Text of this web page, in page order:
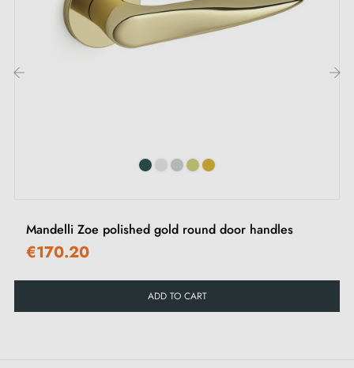
M4 screws for robust fixing
Screws and 3 mm Allen key for assembly
protect your walls and prevent potential damage,
Mandelli Zoe polished gold round door handles
€170.20
ADD TO CART